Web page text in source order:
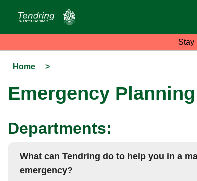
Stay
Home >
Emergency Planning
Departments:
What can Tendring do to help you in a
emergency?